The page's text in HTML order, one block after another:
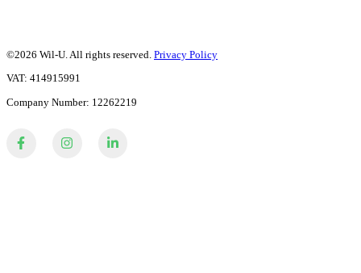
©2026 Wil-U. All rights reserved. Privacy Policy
VAT: 414915991
Company Number: 12262219